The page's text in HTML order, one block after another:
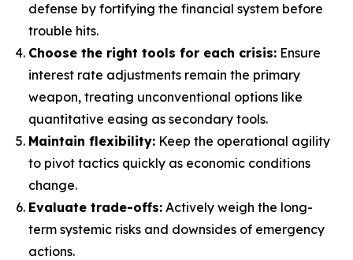
defense by fortifying the financial system before
trouble hits.
Choose the right tools for each crisis: Ensure
interest rate adjustments remain the primary
weapon, treating unconventional options like
quantitative easing as secondary tools.
Maintain flexibility: Keep the operational agility
to pivot tactics quickly as economic conditions
change.
Evaluate trade-offs: Actively weigh the long-
term systemic risks and downsides of emergency
actions.